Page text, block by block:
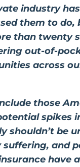
industry
them to do,
than twenty
out-of-
across
those
spikes
shouldn’t be
and
have